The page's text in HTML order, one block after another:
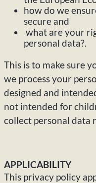
how do we
secure and
what are your
personal data?.
This is to make sure
we process your
designed and
not intended for
collect personal data
APPLICABILITY
This privacy policy